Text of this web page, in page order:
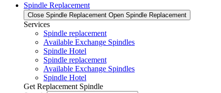
Spindle Replacement
Close Spindle Replacement Open Spindle Replacement
Services
Spindle replacement
Available Exchange Spindles
Spindle Hotel
Spindle replacement
Available Exchange Spindles
Spindle Hotel
Get Replacement Spindle